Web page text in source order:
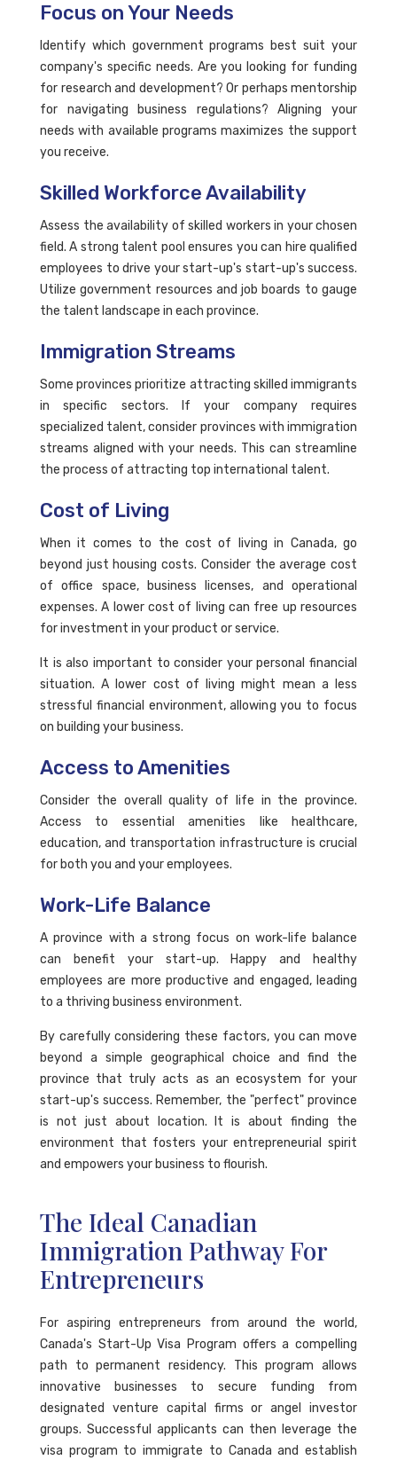
Focus on Your Needs
Identify which government programs best suit your
company's specific needs. Are you looking for funding
for research and development? Or perhaps mentorship
for navigating business regulations? Aligning your
needs with available programs maximizes the support
you receive.
Skilled Workforce Availability
Assess the availability of skilled workers in your chosen
field. A strong talent pool ensures you can hire qualified
employees to drive your start-up's start-up's success.
Utilize government resources and job boards to gauge
the talent landscape in each province.
Immigration Streams
Some provinces prioritize attracting skilled immigrants
in specific sectors. If your company requires
specialized talent, consider provinces with immigration
streams aligned with your needs. This can streamline
the process of attracting top international talent.
Cost of Living
When it comes to the cost of living in Canada, go
beyond just housing costs. Consider the average cost
of office space, business licenses, and operational
expenses. A lower cost of living can free up resources
for investment in your product or service.
It is also important to consider your personal financial
situation. A lower cost of living might mean a less
stressful financial environment, allowing you to focus
on building your business.
Access to Amenities
Consider the overall quality of life in the province.
Access to essential amenities like healthcare,
education, and transportation infrastructure is crucial
for both you and your employees.
Work-Life Balance
A province with a strong focus on work-life balance
can benefit your start-up. Happy and healthy
employees are more productive and engaged, leading
to a thriving business environment.
By carefully considering these factors, you can move
beyond a simple geographical choice and find the
province that truly acts as an ecosystem for your
start-up's success. Remember, the "perfect" province
is not just about location. It is about finding the
environment that fosters your entrepreneurial spirit
and empowers your business to flourish.
The Ideal Canadian
Immigration Pathway For
Entrepreneurs
For aspiring entrepreneurs from around the world,
Canada's Start-Up Visa Program offers a compelling
path to permanent residency. This program allows
innovative businesses to secure funding from
designated venture capital firms or angel investor
groups. Successful applicants can then leverage the
visa program to immigrate to Canada and establish